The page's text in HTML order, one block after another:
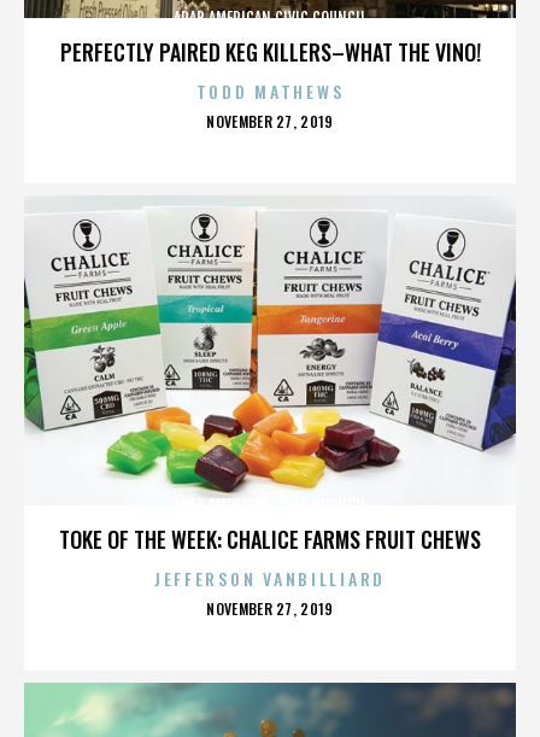
PERFECTLY PAIRED KEG KILLERS–WHAT THE VINO!
ARAB AMERICAN CIVIC COUNCIL
TODD MATHEWS
POSTED
NOVEMBER 27, 2019
TOKE OF THE WEEK: CHALICE FARMS FRUIT CHEWS
JEFFERSON VANBILLIARD
POSTED
NOVEMBER 27, 2019